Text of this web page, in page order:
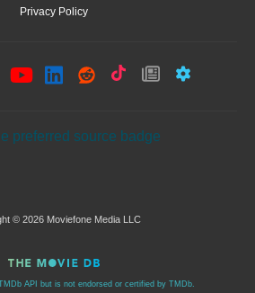
Privacy Policy
© 2026 Moviefone Media LLC
API but is not endorsed or certified by TMDb.